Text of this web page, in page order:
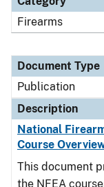
Firearms
Document Type
Publication
Description
National
Course
This document
the NFEA